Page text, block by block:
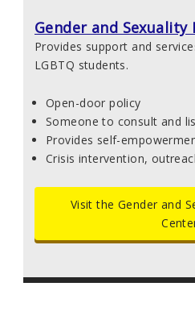
Gender and Sexuality
Provides support and
LGBTQ students.
Open-door policy
Someone to consult and
Provides self-
Crisis intervention,
Visit the Gender and